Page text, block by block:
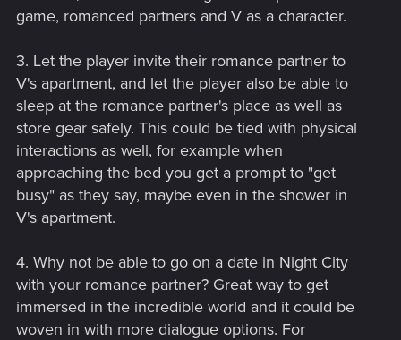
game, romanced partners and V as a character.
3. Let the player invite their romance partner to
V's apartment, and let the player also be able to
sleep at the romance partner's place as well as
store gear safely. This could be tied with physical
interactions as well, for example when
approaching the bed you get a prompt to "get
busy" as they say, maybe even in the shower in
V's apartment.
4. Why not be able to go on a date in Night City
with your romance partner? Great way to get
immersed in the incredible world and it could be
woven in with more dialogue options. For